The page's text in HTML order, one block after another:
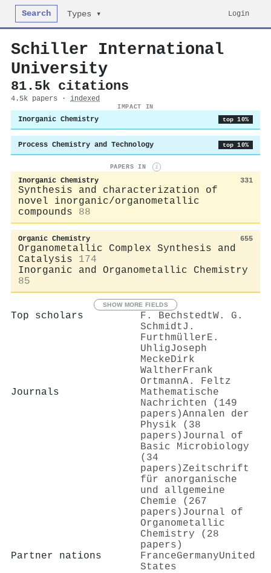
Search Types ▾ Login
Schiller International
University
81.5k citations
4.5k papers · indexed
IMPACT IN
Inorganic Chemistry top 10%
Process Chemistry and Technology top 10%
PAPERS IN i
Inorganic Chemistry 331
Synthesis and characterization of
novel inorganic/organometallic
compounds
88
Organic Chemistry 655
Organometallic Complex Synthesis and
Catalysis
174
Inorganic and Organometallic Chemistry
85
SHOW MORE FIELDS
Top scholars F. BechstedtW. G.
SchmidtJ.
FurthmüllerE.
UhligJoseph
MeckeDirk
Walther Frank
OrtmannA. Feltz
Journals
Mathematische
Nachrichten (149
papers)Annalen der
Physik (38
papers) Journal of
Basic Microbiology
(34
papers)Zeitschrift
für anorganische
und allgemeine
Chemie (267
papers) Journal of
Organometallic
Chemistry (28
papers)
Partner nations
FranceGermanyUnited
States